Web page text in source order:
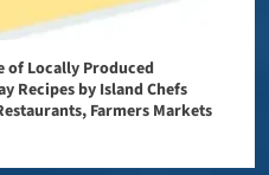
of Locally Produced
Recipes by Island Chefs
Farmers Markets